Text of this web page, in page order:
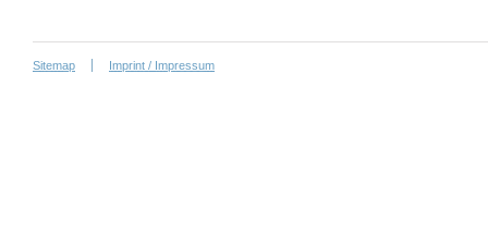
Sitemap Imprint / Impressum